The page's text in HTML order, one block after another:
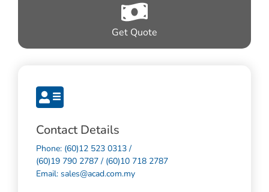
Contact Details
Phone: (60)12 523 0313 /
(60)19 790 2787 / (60)10 718 2787
Email: sales@acad.com.my
Get Quote